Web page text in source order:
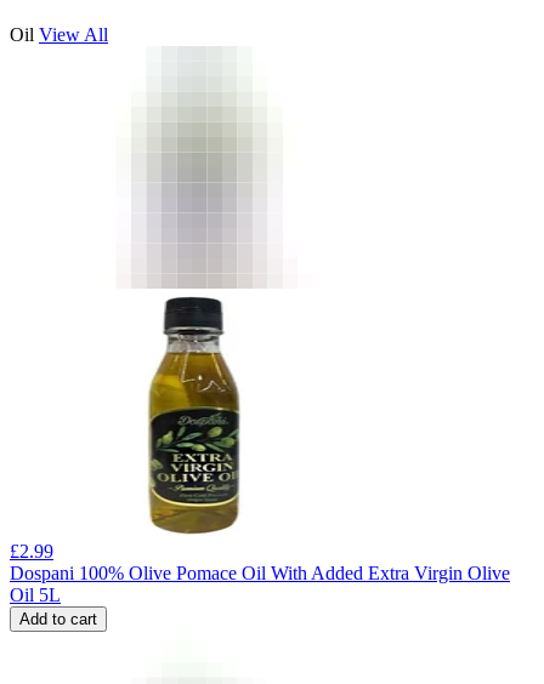
Oil View All
£2.99
Dospani 100% Olive Pomace Oil With Added Extra Virgin Olive
Oil 5L
Add to cart